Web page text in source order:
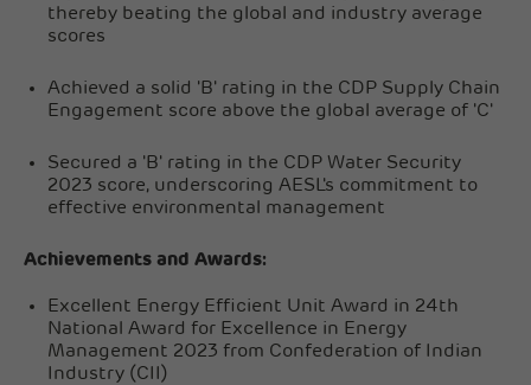
thereby beating the global and industry average
scores
Achieved a solid 'B' rating in the CDP Supply Chain
Engagement score above the global average of 'C'
Secured a 'B' rating in the CDP Water Security
2023 score, underscoring AESL's commitment to
effective environmental management
Achievements and Awards:
Excellent Energy Efficient Unit Award in 24th
National Award for Excellence in Energy
Management 2023 from Confederation of Indian
Industry (CII)